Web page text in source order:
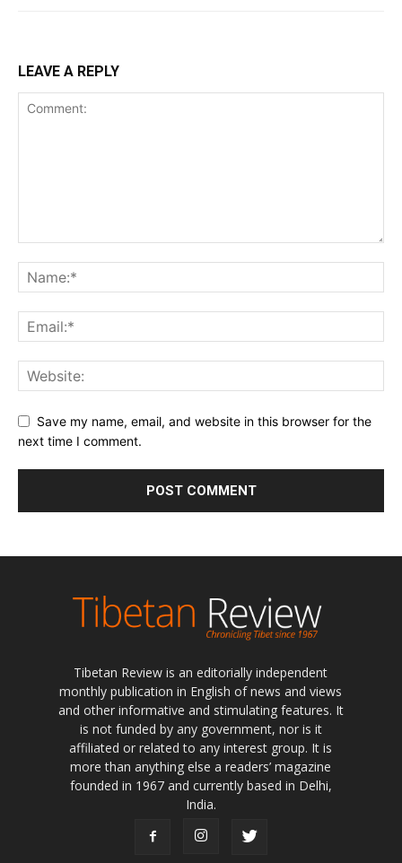
LEAVE A REPLY
Save my name, email, and website in this browser for the
next time I comment.
Tibetan Review is an editorially independent
monthly publication in English of news and views
and other informative and stimulating features. It
is not funded by any government, nor is it
affiliated or related to any interest group. It is
more than anything else a readers’ magazine
founded in 1967 and currently based in Delhi,
India.